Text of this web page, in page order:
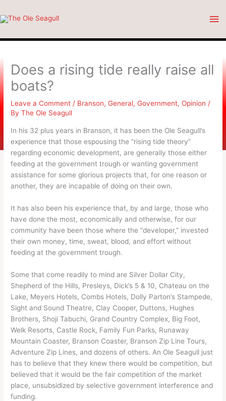
to
Does a rising tide really raise all
boats?
Leave a Comment / Branson,General,Government,Opinion /
ByThe Ole Seagull
In his 32 plus years in Branson, it has been the Ole Seagull’s
experience that those espousing the “rising tide theory”
regarding economic development, are generally those either
feeding at the government trough or wanting government
assistance for some glorious projects that, for one reason or
another, they are incapable of doing on their own.
It has also been his experience that, by and large, those who
have done the most, economically and otherwise, for our
community have been those where the “developer,” invested
their own money, time, sweat, blood, and effort without
feeding at the government trough.
Some that come readily to mind are Silver Dollar City,
Shepherd of the Hills, Presleys, Dick’s 5 & 10, Chateau on the
Lake, Meyers Hotels, Combs Hotels, Dolly Parton’s Stampede,
Sight and Sound Theatre, Clay Cooper, Duttons, Hughes
Brothers, Shoji Tabuchi, Grand Country Complex, Big Foot,
Welk Resorts, Castle Rock, Family Fun Parks, Runaway
Mountain Coaster, Branson Coaster, Branson Zip Line Tours,
Adventure Zip Lines, and dozens of others. An Ole Seagull just
has to believe that they knew there would be competition, but
believed that it would be the fair competition of the market
place, unsubsidized by selective government interference and
funding.